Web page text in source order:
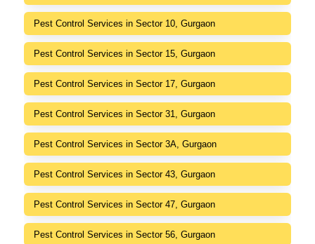
Pest Control Services in Sector 10, Gurgaon
Pest Control Services in Sector 15, Gurgaon
Pest Control Services in Sector 17, Gurgaon
Pest Control Services in Sector 31, Gurgaon
Pest Control Services in Sector 3A, Gurgaon
Pest Control Services in Sector 43, Gurgaon
Pest Control Services in Sector 47, Gurgaon
Pest Control Services in Sector 56, Gurgaon